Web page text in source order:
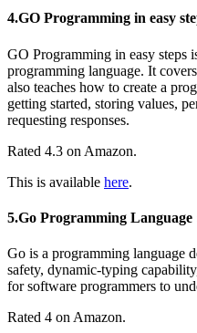
4.GO Programming in easy
GO Programming in easy steps
programming language. It
also teaches how to create a
getting started, storing values,
requesting responses.
Rated 4.3 on Amazon.
This is available here.
5.Go Programming
Go is a programming language
safety, dynamic-typing
for software programmers to
Rated 4 on Amazon.